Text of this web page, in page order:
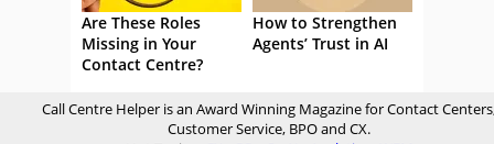
Are These Roles
Missing in Your
Contact Centre?
How to Strengthen
Agents’ Trust in AI
Call Centre Helper is an Award Winning Magazine for Contact
Customer Service, BPO and CX.